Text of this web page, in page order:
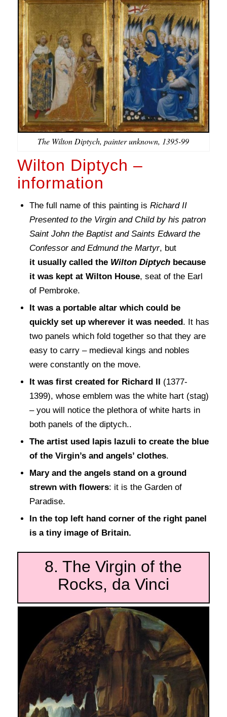
The Wilton Diptych, painter unknown, 1395-99
Wilton Diptych –
information
The full name of this painting is Richard II
Presented to the Virgin and Child by his patron
Saint John the Baptist and Saints Edward the
Confessor and Edmund the Martyr, but
it usually called the Wilton Diptychbecause
it was kept at Wilton House, seat of the Earl
of Pembroke.
It was a portable altar which could be
quickly set up wherever it was needed. It has
two panels which fold together so that they are
easy to carry – medieval kings and nobles
were constantly on the move.
It was first created for Richard II (1377-
1399), whose emblem was the white hart (stag)
– you will notice the plethora of white harts in
both panels of the diptych..
The artist used lapis lazuli to create the blue
of the Virgin’s and angels’ clothes.
Mary and the angels stand on a ground
strewn with flowers: it is the Garden of
Paradise.
In the top left hand corner of the right panel
is a tiny image of Britain.
8. The Virgin of the
Rocks, da Vinci